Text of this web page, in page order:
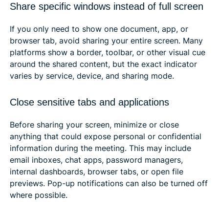
Share specific windows instead of full screen
If you only need to show one document, app, or
browser tab, avoid sharing your entire screen. Many
platforms show a border, toolbar, or other visual cue
around the shared content, but the exact indicator
varies by service, device, and sharing mode.
Close sensitive tabs and applications
Before sharing your screen, minimize or close
anything that could expose personal or confidential
information during the meeting. This may include
email inboxes, chat apps, password managers,
internal dashboards, browser tabs, or open file
previews. Pop-up notifications can also be turned off
where possible.